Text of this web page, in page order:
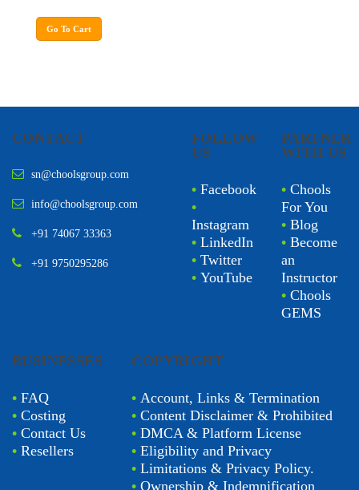
Go To Cart
CONTACT
sn@choolsgroup.com
info@choolsgroup.com
+91 74067 33363
+91 9750295286
FOLLOW
US
• Facebook
•
Instagram
• LinkedIn
• Twitter
• YouTube
PARTNER
WITH US
• Chools
For You
• Blog
• Become
an
Instructor
• Chools
GEMS
BUSINESSES
• FAQ
• Costing
• Contact Us
• Resellers
COPYRIGHT
• Account, Links & Termination
•Content Disclaimer & Prohibited
•DMCA & Platform License
•Eligibility and Privacy
•Limitations & Privacy Policy.
•Ownership & Indemnification